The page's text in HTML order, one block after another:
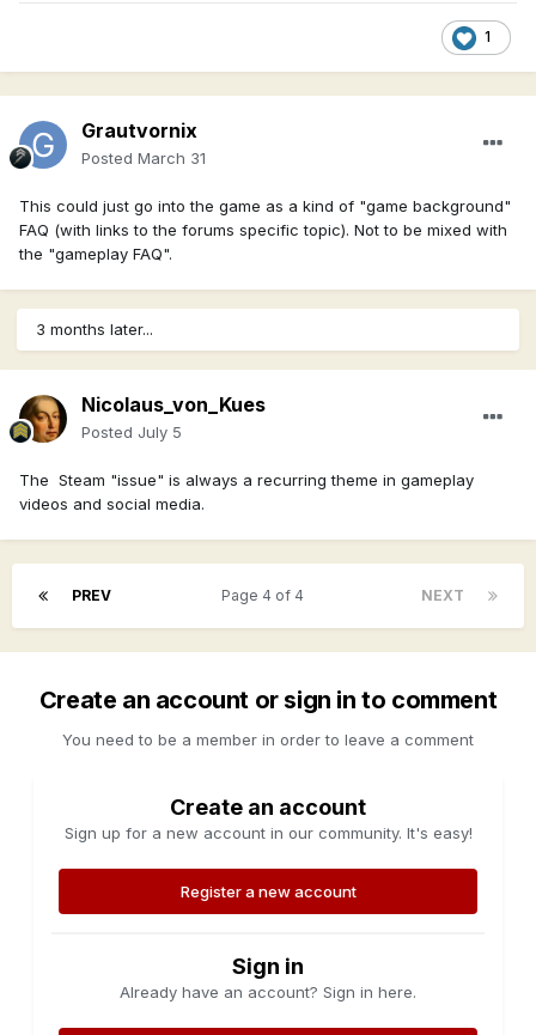
1
Grautvornix
Posted March 31
This could just go into the game as a kind of "game background"
FAQ (with links to the forums specific topic). Not to be mixed with
the "gameplay FAQ".
3 months later...
Nicolaus_von_Kues
Posted July 5
The Steam "issue" is always a recurring theme in gameplay
videos and social media.
PREV NEXT
Page 4 of 4
Create an account or sign in to comment
You need to be a member in order to leave a comment
Create an account
Sign up for a new account in our community. It's easy!
Register a new account
Sign in
Already have an account? Sign in here.